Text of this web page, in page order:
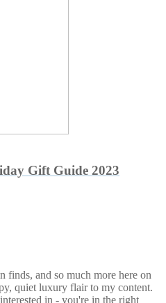
Gift Guide 2023
finds, and so much more here on
quiet luxury flair to my content.
in - you're in the right